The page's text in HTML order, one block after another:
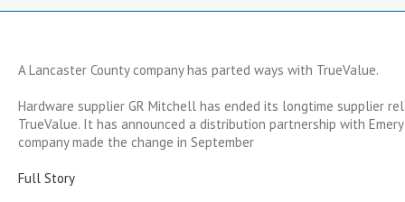
A Lancaster County company has parted ways with TrueValue.
Hardware supplier GR Mitchell has ended its longtime supplier
TrueValue. It has announced a distribution partnership with Emery
company made the change in September
Full Story